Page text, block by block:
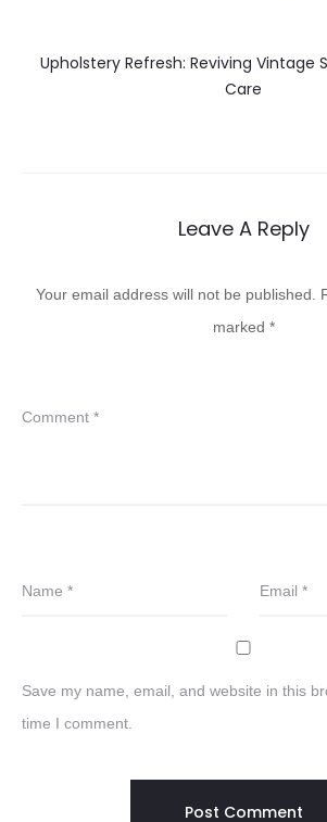
Upholstery Refresh: Reviving Vintage
Care
Leave A Reply
Your email address will not be published.
marked *
Comment *
Name * Email *
Save my name, email, and website in this
time I comment.